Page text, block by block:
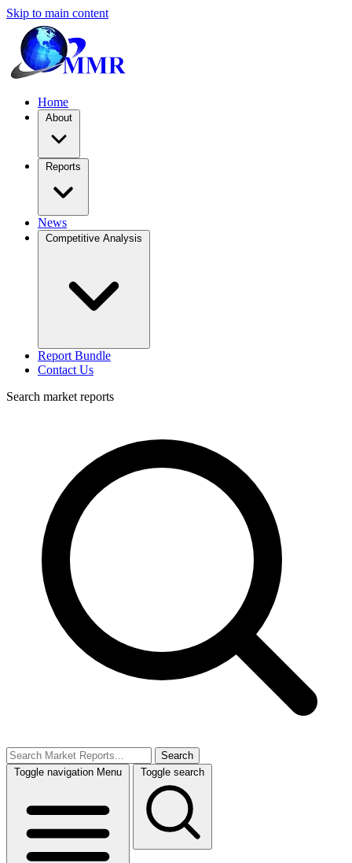
Skip to main content
Home
About
Reports
News
Competitive Analysis
Report Bundle
Contact Us
Search market reports
Search
Toggle navigation Menu Toggle search